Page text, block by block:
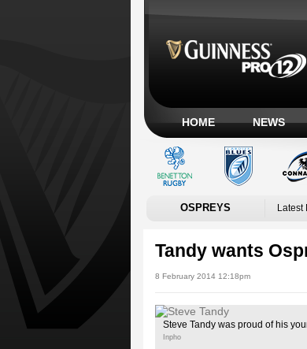
HOME NEWS
OSPREYS Latest
Tandy wants
8 February 2014 12:18pm
Steve Tandy was proud of his
Inpho